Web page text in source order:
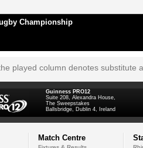
Championship
played column denotes substitute
Guinness PRO12
Suite 208, Alexandra House,
The Sweepstakes
Ballsbridge, Dublin 4, Ireland
Match Centre